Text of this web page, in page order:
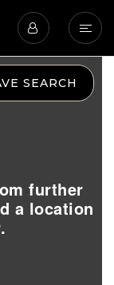
further
a location
SEARCH